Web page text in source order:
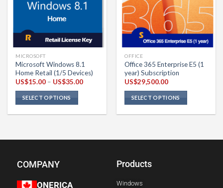
MICROSOFT
Microsoft Windows 8.1
Home Retail (1/5 Devices)
US$15.00 – US$35.00
SELECT OPTIONS
OFFICE
Office 365 Enterprise E5 (1
year) Subscription
US$29,500.00
SELECT OPTIONS
COMPANY
ONERICA
Products
Windows